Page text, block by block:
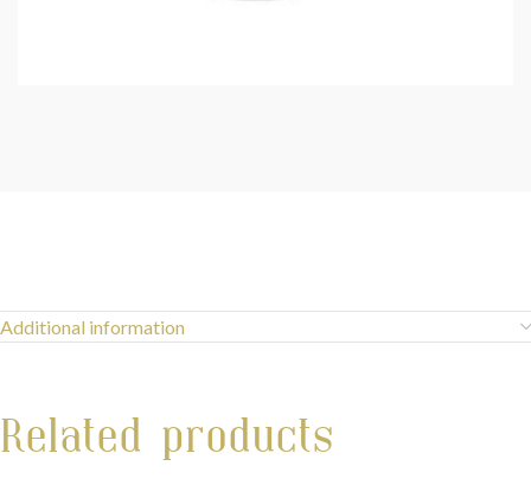
Additional information
Related products